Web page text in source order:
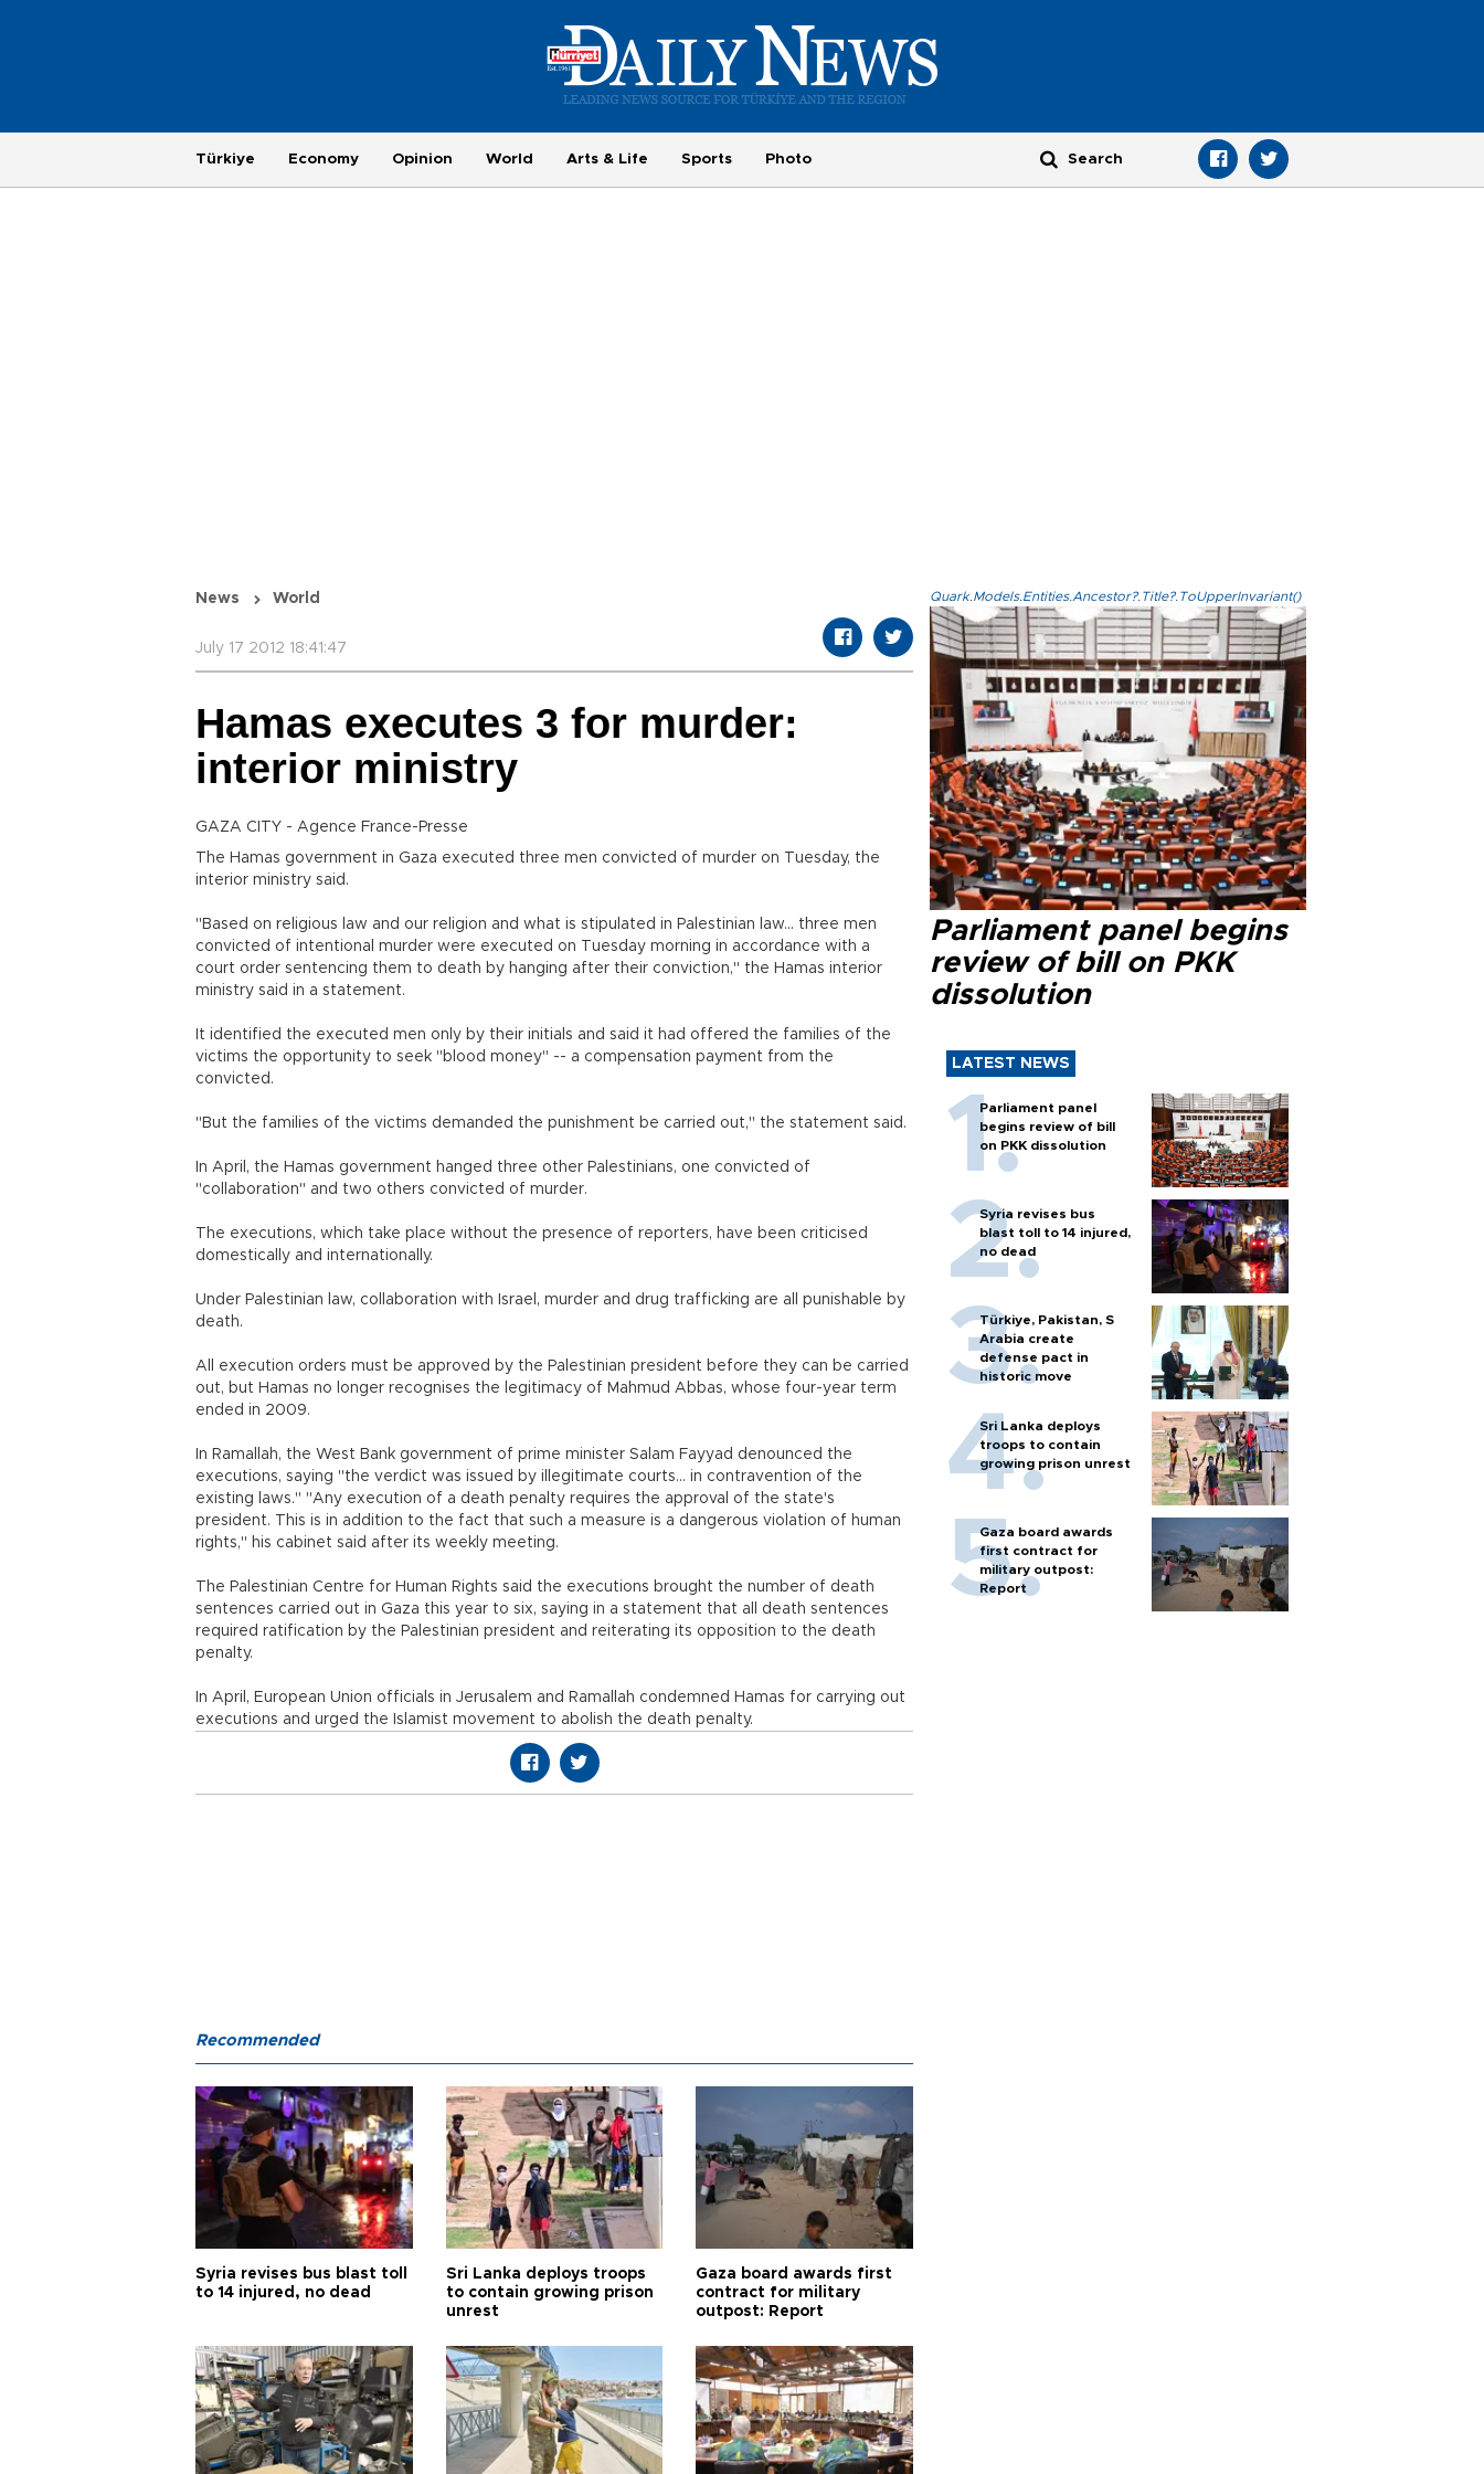
Türkiye Economy Opinion World Arts & Life Sports Photo
News World
July 17 2012 18:41:47
Hamas executes 3 for murder:
interior ministry
GAZA CITY - Agence France-Presse
The Hamas government in Gaza executed three men convicted of murder on Tuesday, the
interior ministry said.
"Based on religious law and our religion and what is stipulated in Palestinian law... three men
convicted of intentional murder were executed on Tuesday morning in accordance with a
court order sentencing them to death by hanging after their conviction," the Hamas interior
ministry said in a statement.
It identified the executed men only by their initials and said it had offered the families of the
victims the opportunity to seek "blood money" -- a compensation payment from the
convicted.
"But the families of the victims demanded the punishment be carried out," the statement said.
In April, the Hamas government hanged three other Palestinians, one convicted of
"collaboration" and two others convicted of murder.
The executions, which take place without the presence of reporters, have been criticised
domestically and internationally.
Under Palestinian law, collaboration with Israel, murder and drug trafficking are all punishable by
death.
All execution orders must be approved by the Palestinian president before they can be carried
out, but Hamas no longer recognises the legitimacy of Mahmud Abbas, whose four-year term
ended in 2009.
In Ramallah, the West Bank government of prime minister Salam Fayyad denounced the
executions, saying "the verdict was issued by illegitimate courts... in contravention of the
existing laws." "Any execution of a death penalty requires the approval of the state's
president. This is in addition to the fact that such a measure is a dangerous violation of human
rights," his cabinet said after its weekly meeting.
The Palestinian Centre for Human Rights said the executions brought the number of death
sentences carried out in Gaza this year to six, saying in a statement that all death sentences
required ratification by the Palestinian president and reiterating its opposition to the death
penalty.
In April, European Union officials in Jerusalem and Ramallah condemned Hamas for carrying out
executions and urged the Islamist movement to abolish the death penalty.
Quark.Models.Entities.Ancestor?.Title?.ToUpperInvariant()
Parliament panel begins
review of bill on PKK
dissolution
LATEST NEWS
Parliament panel
begins review of bill
on PKK dissolution
Syria revises bus
blast toll to 14 injured,
no dead
Türkiye, Pakistan, S
Arabia create
defense pact in
historic move
Sri Lanka deploys
troops to contain
growing prison unrest
Gaza board awards
first contract for
military outpost:
Report
Recommended
Syria revises bus blast toll
to 14 injured, no dead
Sri Lanka deploys troops
to contain growing prison
unrest
Gaza board awards first
contract for military
outpost: Report